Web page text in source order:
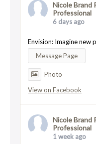
Nicole Brand
Professional
6 days ago
Envision: Imagine new
Message Page
Photo
View on Facebook
Nicole Brand
Professional
1 week ago